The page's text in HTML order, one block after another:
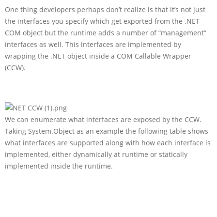
One thing developers perhaps don’t realize is that it’s not just
the interfaces you specify which get exported from the .NET
COM object but the runtime adds a number of “management”
interfaces as well. This interfaces are implemented by
wrapping the .NET object inside a COM Callable Wrapper
(CCW).
We can enumerate what interfaces are exposed by the CCW.
Taking System.Object as an example the following table shows
what interfaces are supported along with how each interface is
implemented, either dynamically at runtime or statically
implemented inside the runtime.